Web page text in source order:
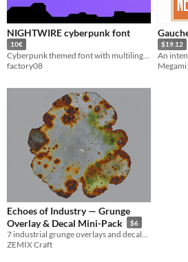
NIGHTWIRE cyberpunk font
10€
Cyberpunk themed font with multilingual language support
factory08
$19.12
Echoes of Industry — Grunge
Overlay & Decal Mini-Pack
$6
ZEMIX Craft